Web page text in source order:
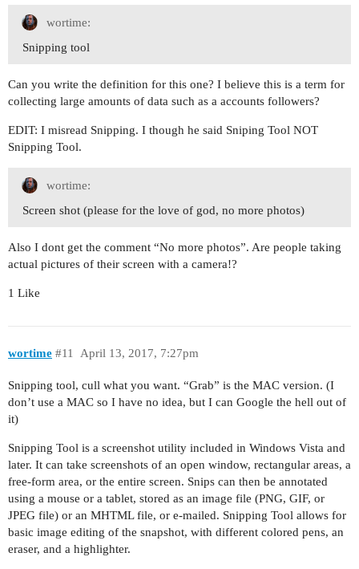
wortime:
Snipping tool
Can you write the definition for this one? I believe this is a term for
collecting large amounts of data such as a accounts followers?
EDIT: I misread Snipping. I though he said Sniping Tool NOT
Snipping Tool.
wortime:
Screen shot (please for the love of god, no more photos)
Also I dont get the comment “No more photos”. Are people taking
actual pictures of their screen with a camera!?
1 Like
wortime April 13, 2017, 7:27pm
#11
Snipping tool, cull what you want. “Grab” is the MAC version. (I
don’t use a MAC so I have no idea, but I can Google the hell out of
it)
Snipping Tool is a screenshot utility included in Windows Vista and
later. It can take screenshots of an open window, rectangular areas, a
free-form area, or the entire screen. Snips can then be annotated
using a mouse or a tablet, stored as an image file (PNG, GIF, or
JPEG file) or an MHTML file, or e-mailed. Snipping Tool allows for
basic image editing of the snapshot, with different colored pens, an
eraser, and a highlighter.